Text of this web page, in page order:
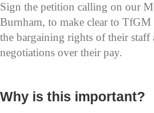
Sign the petition calling on our
Burnham, to make clear to TfGM
the bargaining rights of their staff
negotiations over their pay.
Why is this important?